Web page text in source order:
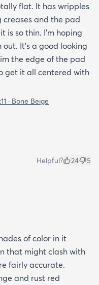
flat. It has wripples
creases and the pad
is so thin. I’m hoping
It’s a good looking
the edge of the pad
get it all centered with
· Bone Beige
Helpful? 24 5
of color in it
that might clash with
fairly accurate.
and rust red